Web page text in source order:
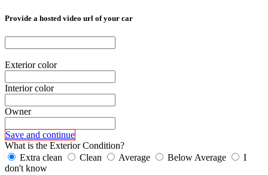
Provide a hosted video url of your car
Exterior color
Interior color
Owner
Save and continue
What is the Exterior Condition?
Extra clean
Clean Average Below Average
I
don't know